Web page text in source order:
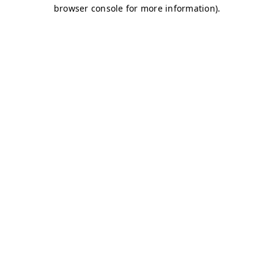
browser console for more information).